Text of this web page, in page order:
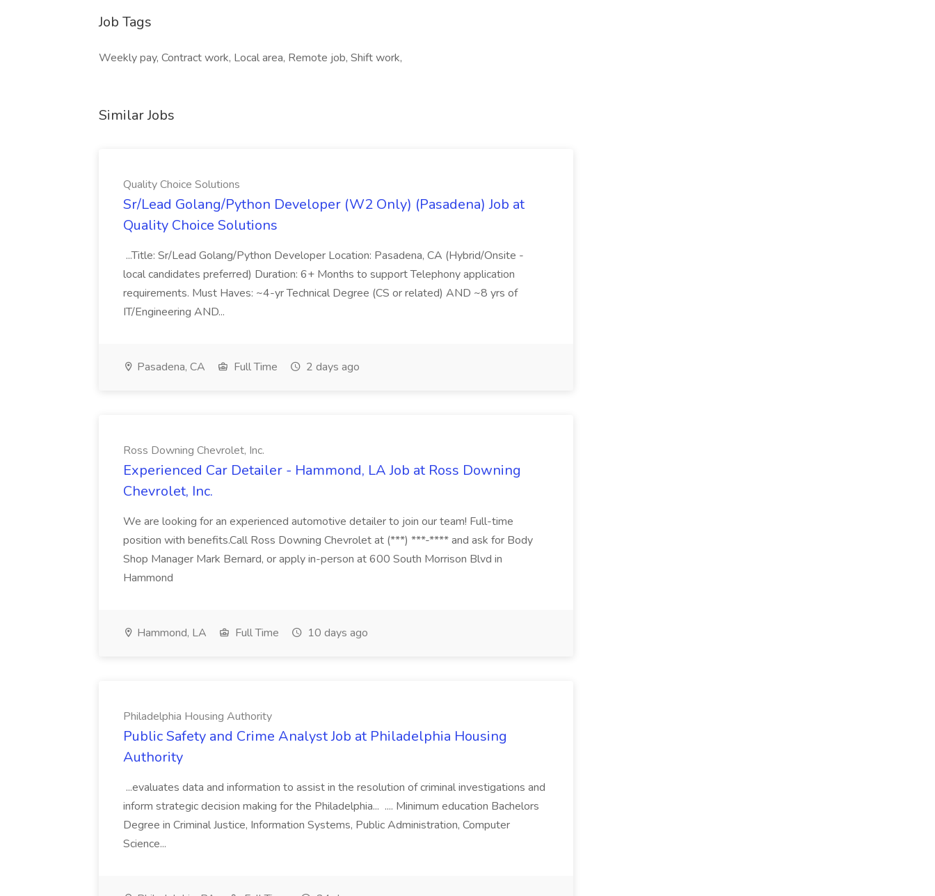
Job Tags
Weekly pay, Contract work, Local area, Remote job, Shift work,
Similar Jobs
Quality Choice Solutions
Sr/Lead Golang/Python Developer (W2 Only) (Pasadena) Job at
Quality Choice Solutions
...Title: Sr/Lead Golang/Python Developer Location: Pasadena, CA (Hybrid/Onsite -
local candidates preferred) Duration: 6+ Months to support Telephony application
requirements. Must Haves: ~4-yr Technical Degree (CS or related) AND ~8 yrs of
IT/Engineering AND...
Pasadena, CA Full Time 2 days ago
Ross Downing Chevrolet, Inc.
Experienced Car Detailer - Hammond, LA Job at Ross Downing
Chevrolet, Inc.
We are looking for an experienced automotive detailer to join our team! Full-time
position with benefits.Call Ross Downing Chevrolet at (***) ***-**** and ask for Body
Shop Manager Mark Bernard, or apply in-person at 600 South Morrison Blvd in
Hammond
Hammond, LA Full Time 10 days ago
Philadelphia Housing Authority
Public Safety and Crime Analyst Job at Philadelphia Housing
Authority
...evaluates data and information to assist in the resolution of criminal investigations and
inform strategic decision making for the Philadelphia... .... Minimum education Bachelors
Degree in Criminal Justice, Information Systems, Public Administration, Computer
Science...